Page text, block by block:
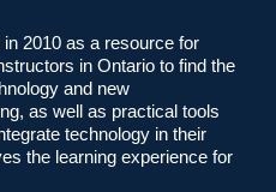
2010 as a resource for
in Ontario to find the
and new
as well as practical tools
technology in their
the learning experience for